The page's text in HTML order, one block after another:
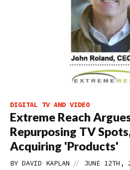
DIGITAL TV AND VIDEO
Extreme Reach
Repurposing TV
Acquiring 'Products'
BY DAVID KAPLAN // JUNE 12TH,